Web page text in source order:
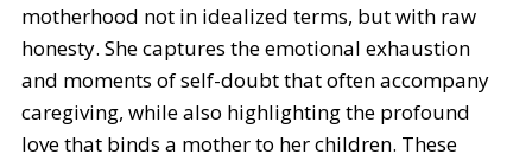
motherhood not in idealized terms, but with raw
honesty. She captures the emotional exhaustion
and moments of self-doubt that often accompany
caregiving, while also highlighting the profound
love that binds a mother to her children. These